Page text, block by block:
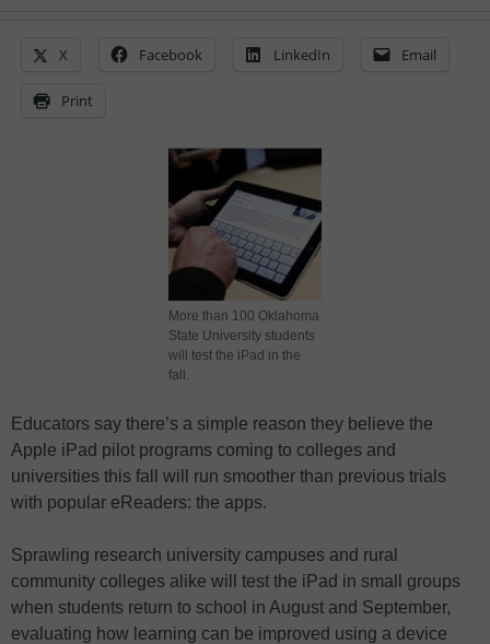
X Facebook LinkedIn Email
Print
More than 100 Oklahoma
State University students
will test the iPad in the
fall.
Educators say there’s a simple reason they believe the
Apple iPad pilot programs coming to colleges and
universities this fall will run smoother than previous trials
with popular eReaders: the apps.
Sprawling research university campuses and rural
community colleges alike will test the iPad in small groups
when students return to school in August and September,
evaluating how learning can be improved using a device